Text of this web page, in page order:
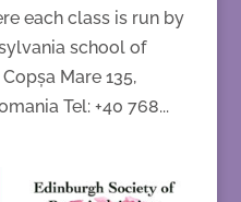
each class is run by
school of
Mare 135,
Tel: +40 768...